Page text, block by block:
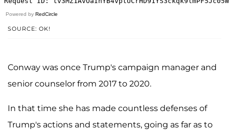
Powered by RedCircle
SOURCE: OK!
Conway was once Trump's campaign manager and
senior counselor from 2017 to 2020.
In that time she has made countless defenses of
Trump's actions and statements, going as far as to